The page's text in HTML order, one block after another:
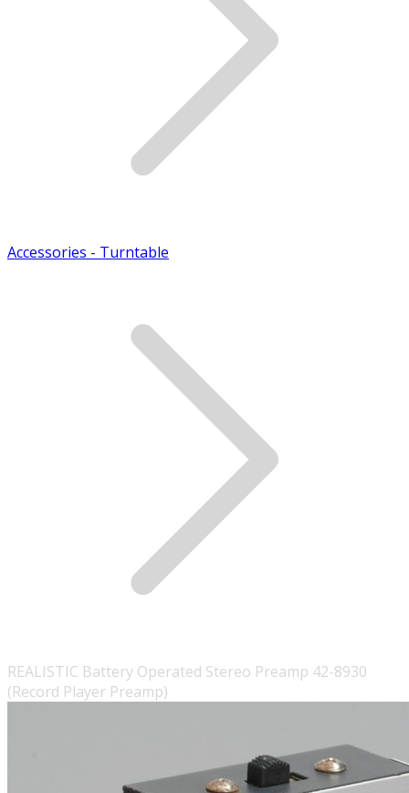
Accessories - Turntable
REALISTIC Battery Operated Stereo Preamp 42-8930
(Record Player Preamp)